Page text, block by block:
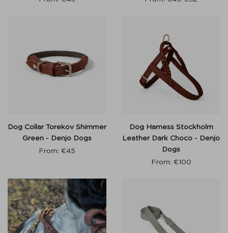
Dog Collar Torekov Shimmer
Green - Denjo Dogs
From: €45
Dog Harness Stockholm
Leather Dark Choco - Denjo
Dogs
From: €100